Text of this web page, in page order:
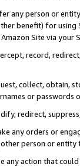
any person or
benefit) for using
Site via your
record,
collect, obtain,
or passwords
redirect,
any orders or
person or entity
any action that